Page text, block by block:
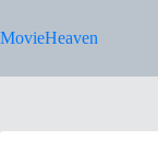
to
content
MovieHeaven